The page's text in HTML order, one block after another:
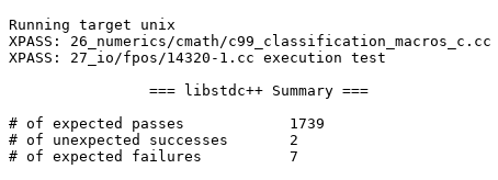
Running target unix
XPASS: 26_numerics/cmath/
XPASS: 27_io/fpos/14320-1.cc execution test
# of expected passes		1739
# of unexpected successes	2
# of expected failures		7